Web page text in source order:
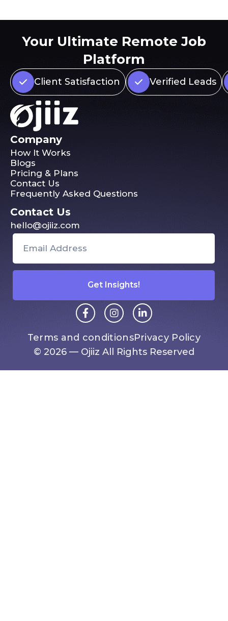
Your Ultimate Remote Job
Platform
Client Satisfaction Verified Leads
Company
How It Works
Blogs
Pricing & Plans
Contact Us
Frequently Asked Questions
Contact Us
hello@ojiiz.com
Get Insights!
Terms and conditionsPrivacy Policy
© 2026 — Ojiiz All Rights Reserved